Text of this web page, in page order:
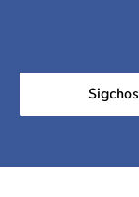
Sigchos